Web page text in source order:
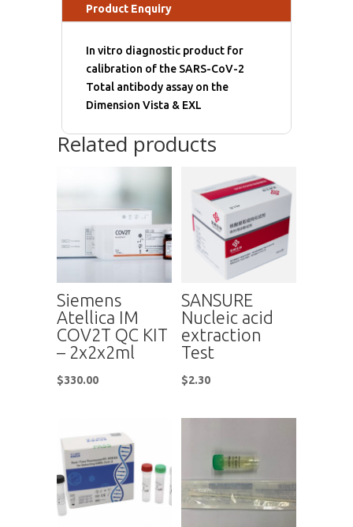
Product Enquiry
In vitro diagnostic product for
calibration of the SARS-CoV-2
Total antibody assay on the
Dimension Vista & EXL
Related products
Siemens
Atellica IM
COV2T QC KIT
– 2x2x2ml
$330.00
SANSURE
Nucleic acid
extraction
Test
$2.30